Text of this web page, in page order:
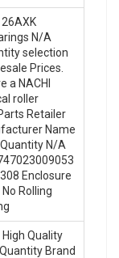
N/A
selection
Prices.
a NACHI
roller
Retailer
Name
N/A
Enclosure
Rolling
Quality
Brand